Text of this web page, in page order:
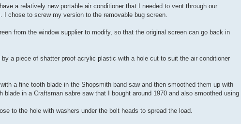
a relatively new portable air conditioner that I needed to vent through our
I chose to screw my version to the removable bug screen.
from the window supplier to modify, so that the original screen can go back in
a piece of shatter proof acrylic plastic with a hole cut to suit the air conditioner
a fine tooth blade in the Shopsmith band saw and then smoothed them up with
in a Craftsman sabre saw that I bought around 1970 and also smoothed using
to the hole with washers under the bolt heads to spread the load.